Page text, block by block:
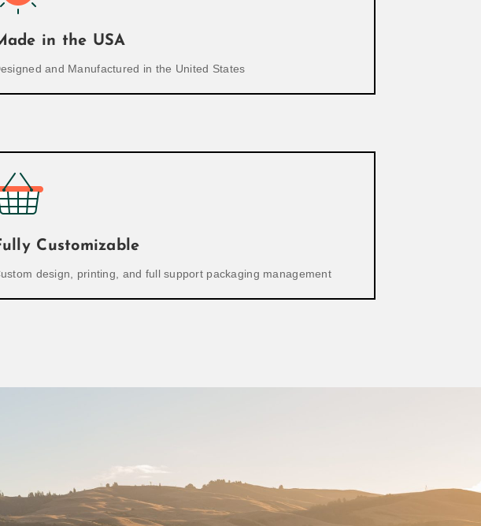
in the USA
and Manufactured in the United States
Customizable
design, printing, and full support packaging management